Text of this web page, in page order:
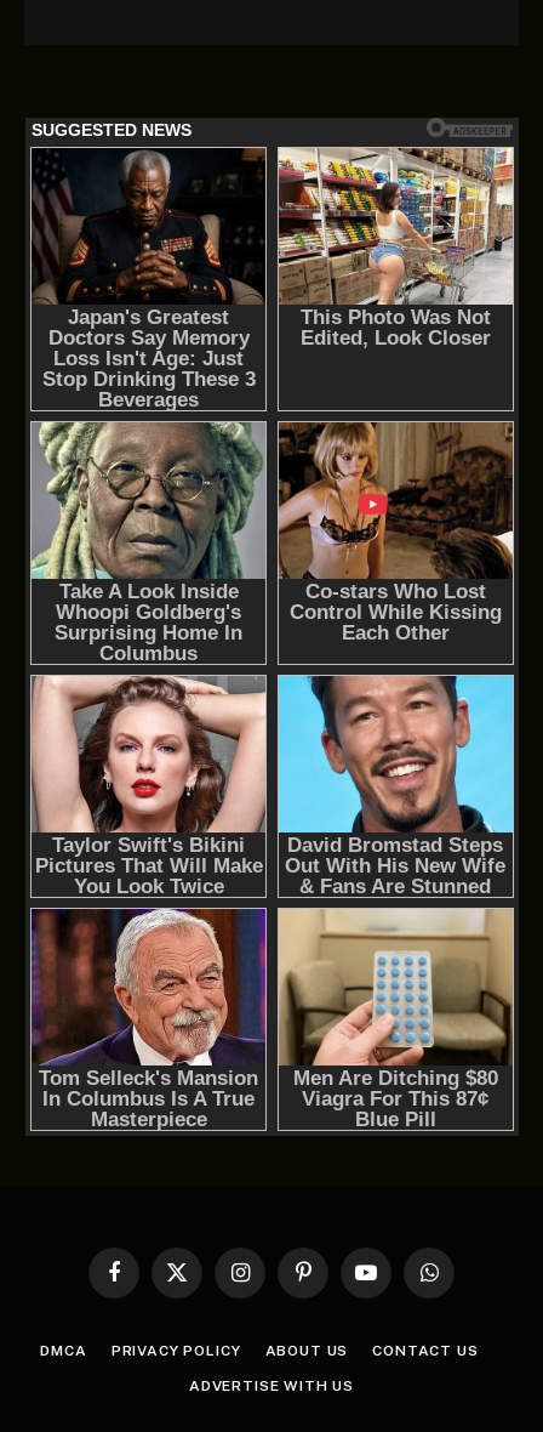
Facebook
X
InstagramPinterestYouTubeWhatsApp
DMCA PRIVACY POLICY ABOUT US CONTACT US
ADVERTISE WITH US